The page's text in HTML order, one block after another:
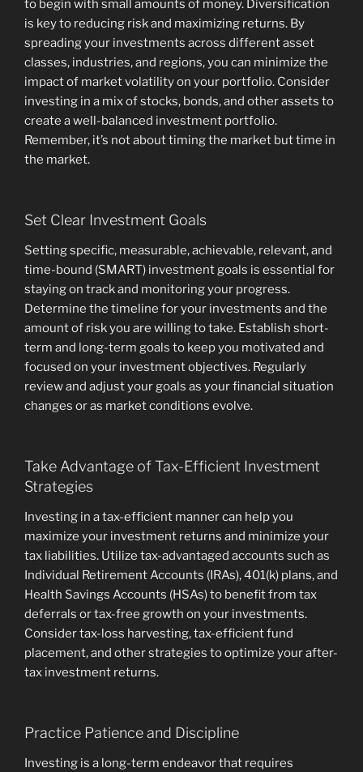
to begin with small amounts of money. Diversification
is key to reducing risk and maximizing returns. By
spreading your investments across different asset
classes, industries, and regions, you can minimize the
impact of market volatility on your portfolio. Consider
investing in a mix of stocks, bonds, and other assets to
create a well-balanced investment portfolio.
Remember, it’s not about timing the market but time in
the market.
Set Clear Investment Goals
Setting specific, measurable, achievable, relevant, and
time-bound (SMART) investment goals is essential for
staying on track and monitoring your progress.
Determine the timeline for your investments and the
amount of risk you are willing to take. Establish short-
term and long-term goals to keep you motivated and
focused on your investment objectives. Regularly
review and adjust your goals as your financial situation
changes or as market conditions evolve.
Take Advantage of Tax-Efficient Investment
Strategies
Investing in a tax-efficient manner can help you
maximize your investment returns and minimize your
tax liabilities. Utilize tax-advantaged accounts such as
Individual Retirement Accounts (IRAs), 401(k) plans, and
Health Savings Accounts (HSAs) to benefit from tax
deferrals or tax-free growth on your investments.
Consider tax-loss harvesting, tax-efficient fund
placement, and other strategies to optimize your after-
tax investment returns.
Practice Patience and Discipline
Investing is a long-term endeavor that requires